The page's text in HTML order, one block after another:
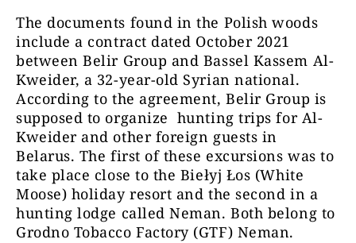
The documents found in the Polish woods
include a contract dated October 2021
between Belir Group and Bassel Kassem Al-
Kweider, a 32-year-old Syrian national.
According to the agreement, Belir Group is
supposed to organize hunting trips for Al-
Kweider and other foreign guests in
Belarus. The first of these excursions was to
take place close to the Biełyj Łos (White
Moose) holiday resort and the second in a
hunting lodge called Neman. Both belong to
Grodno Tobacco Factory (GTF) Neman.